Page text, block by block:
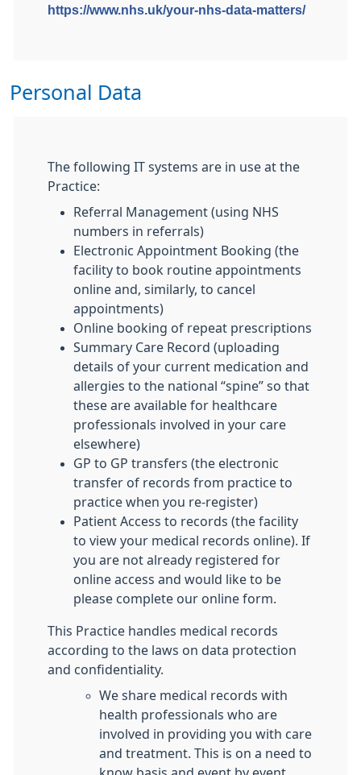
https://www.nhs.uk/your-nhs-data-matters/
Personal Data
The following IT systems are in use at the
Practice:
Referral Management (using NHS
numbers in referrals)
Electronic Appointment Booking (the
facility to book routine appointments
online and, similarly, to cancel
appointments)
Online booking of repeat prescriptions
Summary Care Record (uploading
details of your current medication and
allergies to the national “spine” so that
these are available for healthcare
professionals involved in your care
elsewhere)
GP to GP transfers (the electronic
transfer of records from practice to
practice when you re-register)
Patient Access to records (the facility
to view your medical records online). If
you are not already registered for
online access and would like to be
please complete our online form.
This Practice handles medical records
according to the laws on data protection
and confidentiality.
We share medical records with
health professionals who are
involved in providing you with care
and treatment. This is on a need to